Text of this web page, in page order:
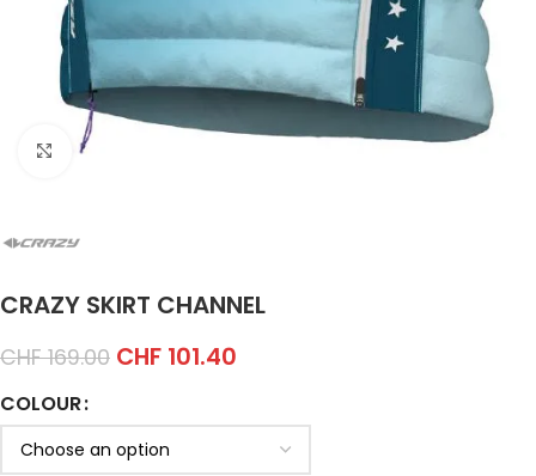
Click to enlarge
CRAZY SKIRT CHANNEL
CHF169.00 CHF 101.40
COLOUR